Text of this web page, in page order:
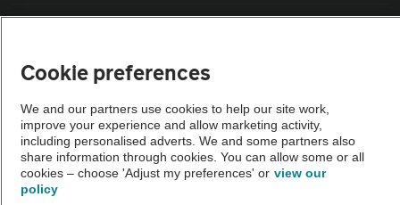
Vehicle Inspections
The AA recommends an AA Cars Vehicle Inspection before purchase.
Not all cars are mechanically checked by the AA.
Cookie preferences
We and our partners use cookies to help our site work,
improve your experience and allow marketing activity,
including personalised adverts. We and some partners also
share information through cookies. You can allow some or all
cookies – choose 'Adjust my preferences' or view our
policy